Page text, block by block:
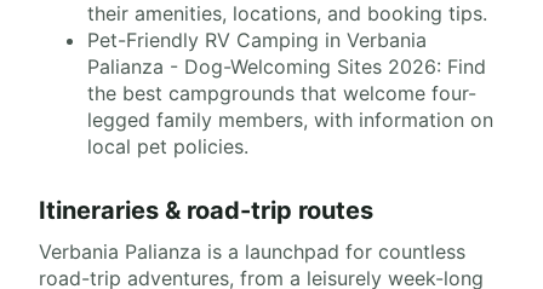
their amenities, locations, and booking tips.
Pet-Friendly RV Camping in Verbania
Palianza - Dog-Welcoming Sites 2026: Find
the best campgrounds that welcome four-
legged family members, with information on
local pet policies.
Itineraries & road-trip routes
Verbania Palianza is a launchpad for countless
road-trip adventures, from a leisurely week-long